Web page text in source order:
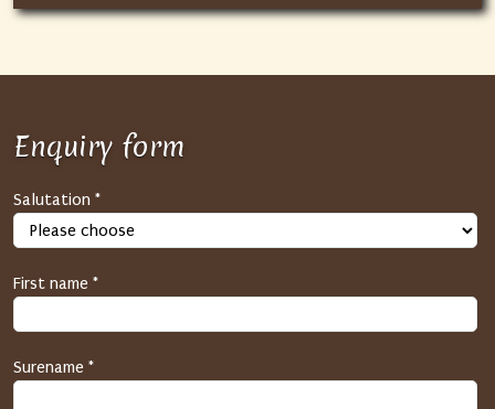
Enquiry form
S
A
M
p
r
o
t
Salutation *
First name *
Surename *